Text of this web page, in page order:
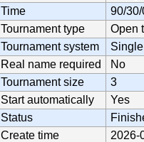
Time
90/30/
Tournament type
Open
Tournament system
Real name required
No
Tournament size
3
Start automatically
Yes
Status
Create time
2026-